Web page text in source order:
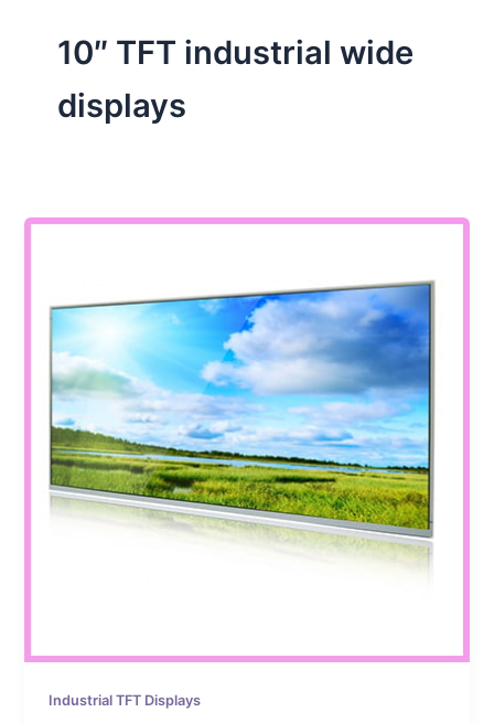
10″ TFT industrial wide
displays
Industrial TFT Displays